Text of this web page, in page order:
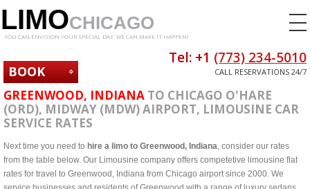
LIMOCHICAGO
YOU CAN ENVISION YOUR SPECIAL DAY. WE CAN MAKE IT HAPPEN!
BOOK
NOW
Tel: +1 (773) 234-5010
CALL RESERVATIONS 24/7
GREENWOOD, INDIANA TO CHICAGO O'HARE
(ORD), MIDWAY (MDW) AIRPORT, LIMOUSINE CAR
SERVICE RATES
Next time you need to hire a limo to Greenwood, Indiana, consider our rates
from the table below. Our Limousine company offers competetive limousine flat
rates for travel to Greenwood, Indiana from Chicago airport since 2000. We